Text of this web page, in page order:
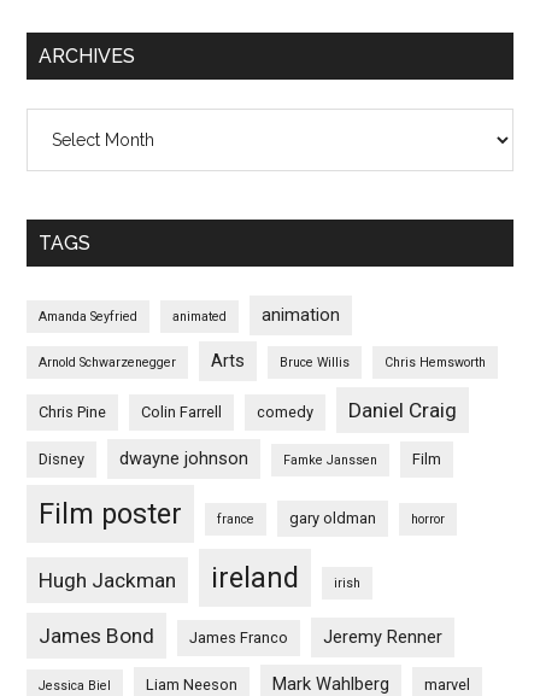
ARCHIVES
TAGS
Amanda Seyfried animated animation
Arnold Schwarzenegger Arts Bruce Willis Chris Hemsworth
Chris Pine Colin Farrell comedy Daniel Craig
Disney dwayne johnson Famke Janssen Film
Film poster france gary oldman horror
Hugh Jackman ireland irish
James Bond James Franco Jeremy Renner
Jessica Biel Liam Neeson Mark Wahlberg marvel